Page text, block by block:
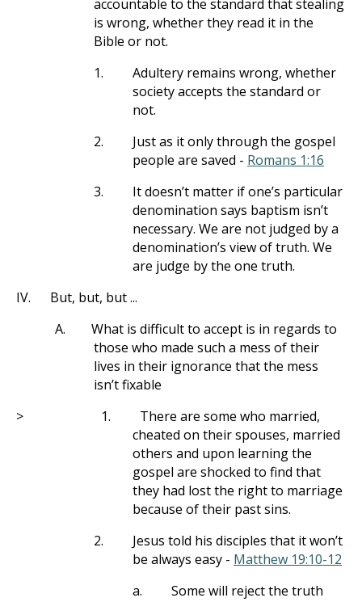
accountable to the standard that stealing
is wrong, whether they read it in the
Bible or not.
1.
Adultery remains wrong, whether
society accepts the standard or
not.
2.
Just as it only through the gospel
people are saved - Romans 1:16
3.
It doesn’t matter if one’s particular
denomination says baptism isn’t
necessary. We are not judged by a
denomination’s view of truth. We
are judge by the one truth.
IV.
But, but, but ...
A.
What is difficult to accept is in regards to
those who made such a mess of their
lives in their ignorance that the mess
isn’t fixable
>
1.
There are some who married,
cheated on their spouses, married
others and upon learning the
gospel are shocked to find that
they had lost the right to marriage
because of their past sins.
2.
Jesus told his disciples that it won’t
be always easy - Matthew 19:10-12
a.
Some will reject the truth